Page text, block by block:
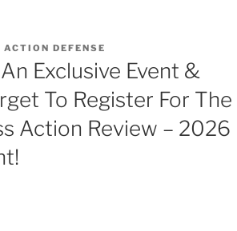
DEFENSE
Exclusive Event &
To Register For The
Action Review – 2026